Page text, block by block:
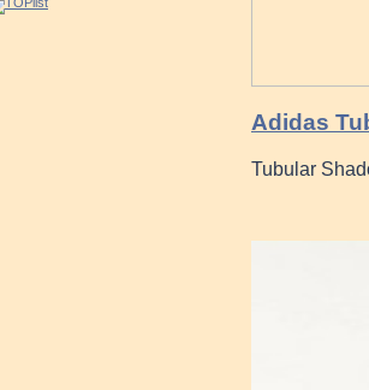
Adidas
Tubular